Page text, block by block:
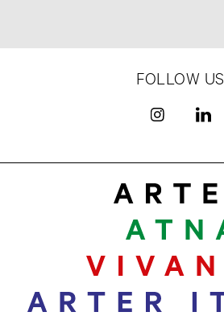
FOLLOW US